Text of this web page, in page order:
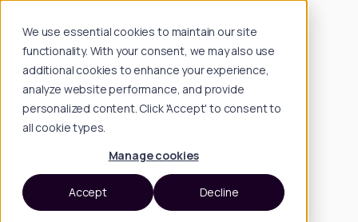
We use essential cookies to maintain our site
functionality. With your consent, we may also use
additional cookies to enhance your experience,
analyze website performance, and provide
personalized content. Click 'Accept' to consent to
all cookie types.
Manage cookies
Accept Decline